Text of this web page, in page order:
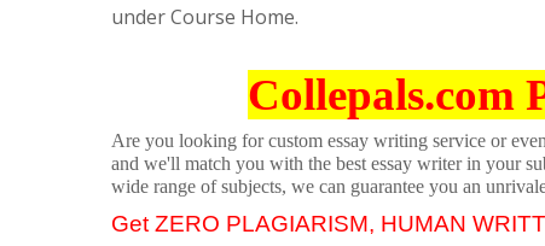
under Course Home.
Collepals.com
Are you looking for custom essay writing service or
and we'll match you with the best essay writer in your
wide range of subjects, we can guarantee you an
Get ZERO PLAGIARISM, HUMAN